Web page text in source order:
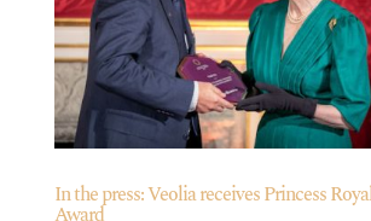
In the press: Veolia receives Princess
Award